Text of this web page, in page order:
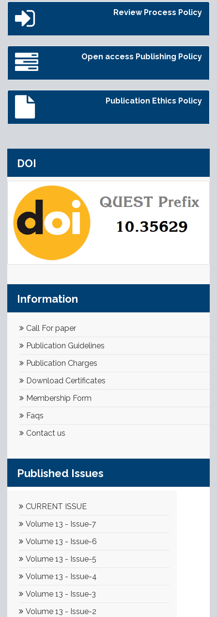
Review Process Policy
Open access Publishing Policy
Publication Ethics Policy
DOI
Information
Call For paper
Publication Guidelines
Publication Charges
Download Certificates
Membership Form
Faqs
Contact us
Published Issues